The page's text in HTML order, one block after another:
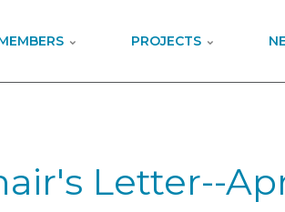
PROJECTS
Letter--